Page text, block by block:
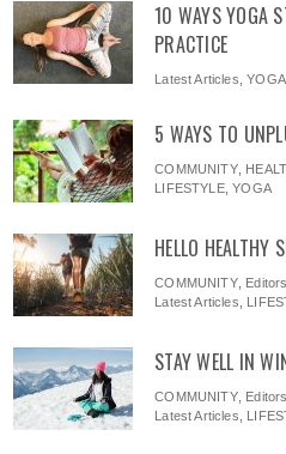
10 WAYS YOGA
PRACTICE
Latest Articles ,YOGA
5 WAYS TO
COMMUNITY,
LIFESTYLE,YOGA
HELLO HEALTHY
COMMUNITY,
Latest Articles
STAY WELL IN
COMMUNITY,
Latest Articles